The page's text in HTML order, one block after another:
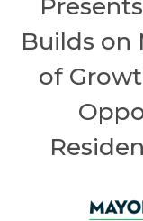
Builds on
of